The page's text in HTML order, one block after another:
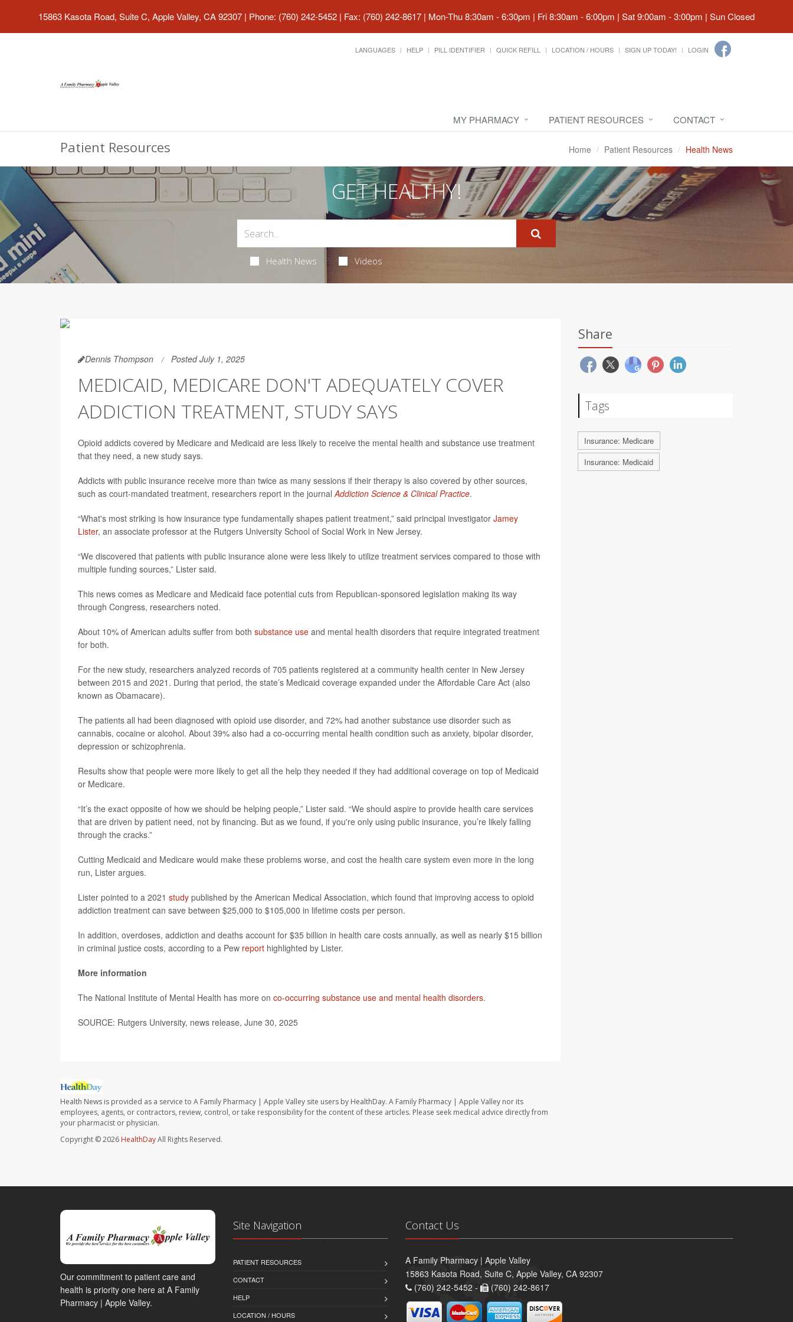
15863 Kasota Road, Suite C, Apple Valley, CA 92307 | Phone: (760) 242-5452 | Fax: (760) 242-8617 | Mon-Thu 8:30am - 6:30pm | Fri 8:30am - 6:00pm | Sat 9:00am - 3:00pm | Sun Closed
LANGUAGES HELP PILL IDENTIFIER QUICK REFILL LOCATION / HOURS SIGN UP TODAY! LOGIN
MY PHARMACY PATIENT RESOURCES CONTACT
Patient Resources Home Patient Resources Health News
GET HEALTHY!
Health News Videos
Dennis Thompson Posted July 1, 2025
MEDICAID, MEDICARE DON'T ADEQUATELY COVER
ADDICTION TREATMENT, STUDY SAYS
Opioid addicts covered by Medicare and Medicaid are less likely to receive the mental health and substance use treatment
that they need, a new study says.
Addicts with public insurance receive more than twice as many sessions if their therapy is also covered by other sources,
such as court-mandated treatment, researchers report in the journalAddiction Science & Clinical Practice.
“What's most striking is how insurance type fundamentally shapes patient treatment,” said principal investigator Jamey
Lister, an associate professor at the Rutgers University School of Social Work in New Jersey.
“We discovered that patients with public insurance alone were less likely to utilize treatment services compared to those with
multiple funding sources,” Lister said.
This news comes as Medicare and Medicaid face potential cuts from Republican-sponsored legislation making its way
through Congress, researchers noted.
About 10% of American adults suffer from both substance use and mental health disorders that require integrated treatment
for both.
For the new study, researchers analyzed records of 705 patients registered at a community health center in New Jersey
between 2015 and 2021. During that period, the state’s Medicaid coverage expanded under the Affordable Care Act (also
known as Obamacare).
The patients all had been diagnosed with opioid use disorder, and 72% had another substance use disorder such as
cannabis, cocaine or alcohol. About 39% also had a co-occurring mental health condition such as anxiety, bipolar disorder,
depression or schizophrenia.
Results show that people were more likely to get all the help they needed if they had additional coverage on top of Medicaid
or Medicare.
“It’s the exact opposite of how we should be helping people,” Lister said. “We should aspire to provide health care services
that are driven by patient need, not by financing. But as we found, if you're only using public insurance, you’re likely falling
through the cracks.”
Cutting Medicaid and Medicare would make these problems worse, and cost the health care system even more in the long
run, Lister argues.
Lister pointed to a 2021 study published by the American Medical Association, which found that improving access to opioid
addiction treatment can save between $25,000 to $105,000 in lifetime costs per person.
In addition, overdoses, addiction and deaths account for $35 billion in health care costs annually, as well as nearly $15 billion
in criminal justice costs, according to a Pew report highlighted by Lister.
More information
The National Institute of Mental Health has more on co-occurring substance use and mental health disorders.
SOURCE: Rutgers University, news release, June 30, 2025
Health News is provided as a service to A Family Pharmacy | Apple Valley site users by HealthDay. A Family Pharmacy | Apple Valley nor its
employees, agents, or contractors, review, control, or take responsibility for the content of these articles. Please seek medical advice directly from
your pharmacist or physician.
Copyright © 2026 HealthDayAll Rights Reserved.
Share
Tags
Insurance: Medicare
Insurance: Medicaid
Our commitment to patient care and
health is priority one here at A Family
Pharmacy | Apple Valley.
Site Navigation
PATIENT RESOURCES
CONTACT
HELP
LOCATION / HOURS
Contact Us
A Family Pharmacy | Apple Valley
15863 Kasota Road, Suite C, Apple Valley, CA 92307
(760) 242-5452 -
(760) 242-8617